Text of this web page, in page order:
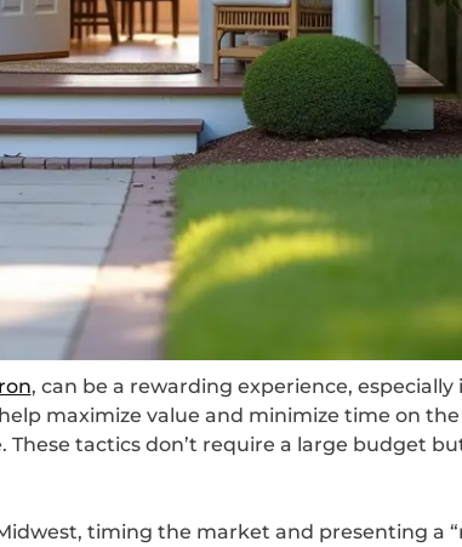
, can be a rewarding experience, especially
maximize value and minimize time on
tactics don’t require a large budget
timing the market and presenting a